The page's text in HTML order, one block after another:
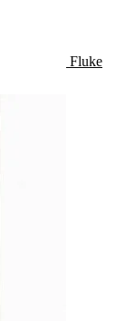
Fluke